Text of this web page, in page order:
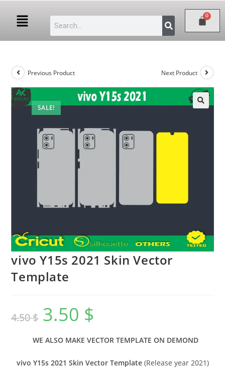
SALE!
Previous Product Next Product
vivo Y15s 2021 Skin Vector
Template
4.50$ 3.50 $
WE ALSO MAKE VECTOR TEMPLATE ON DEMOND
vivo Y15s 2021 Skin Vector Template(Release year 2021)